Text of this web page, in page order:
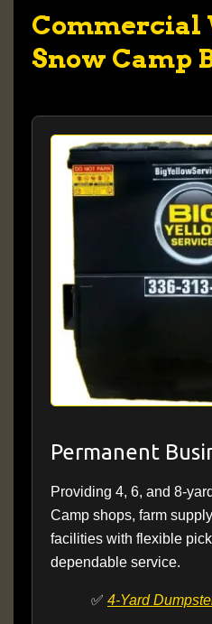
Commercial
Snow Camp
Permanent
Providing 4, 6, and 8-
Camp shops, farm
facilities with flexible
dependable service.
✅ 4-Yard